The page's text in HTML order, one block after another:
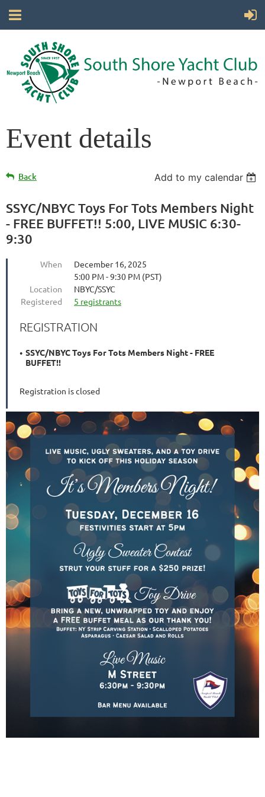
Event details
Back Add to my calendar
SSYC/NBYC Toys For Tots Members Night
- FREE BUFFET!! 5:00, LIVE MUSIC 6:30-
9:30
When
December 16, 2025
5:00 PM - 9:30 PM (PST)
Location
NBYC/SSYC
Registered
5 registrants
REGISTRATION
SSYC/NBYC Toys For Tots Members Night - FREE
BUFFET!!
Registration is closed